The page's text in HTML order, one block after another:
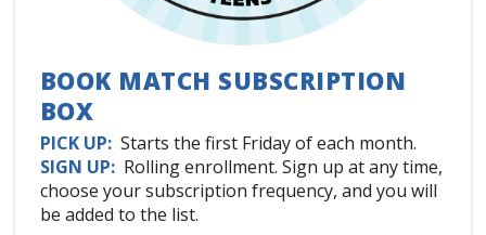
BOOK MATCH SUBSCRIPTION
BOX
PICK UP:Starts the first Friday of each month.
SIGN UP:Rolling enrollment. Sign up at any time,
choose your subscription frequency, and you will
be added to the list.